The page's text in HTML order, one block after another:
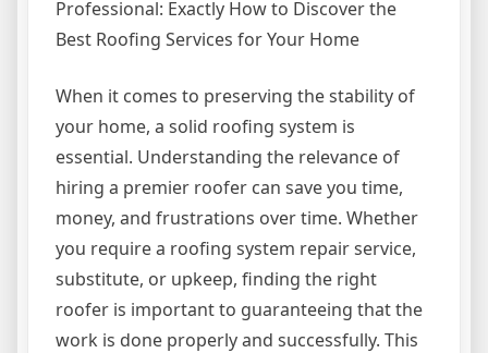
Professional: Exactly How to Discover the
Best Roofing Services for Your Home
When it comes to preserving the stability of
your home, a solid roofing system is
essential. Understanding the relevance of
hiring a premier roofer can save you time,
money, and frustrations over time. Whether
you require a roofing system repair service,
substitute, or upkeep, finding the right
roofer is important to guaranteeing that the
work is done properly and successfully. This